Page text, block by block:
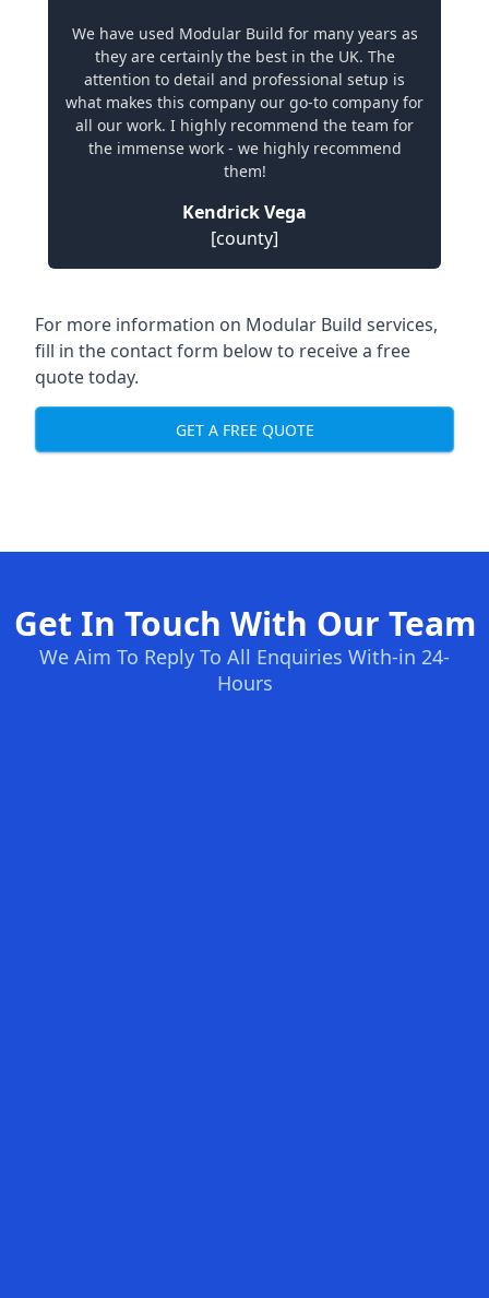
We have used Modular Build for many years as
they are certainly the best in the UK. The
attention to detail and professional setup is
what makes this company our go-to company for
all our work. I highly recommend the team for
the immense work - we highly recommend
them!
Kendrick Vega
[county]
For more information on Modular Build services,
fill in the contact form below to receive a free
quote today.
GET A FREE QUOTE
Get In Touch With Our Team
We Aim To Reply To All Enquiries With-in 24-
Hours